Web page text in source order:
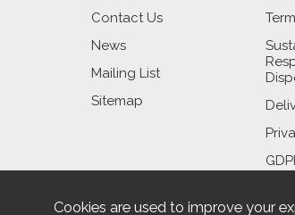
Contact Us
News
Mailing List
Sitemap
Cookies are used to improve your